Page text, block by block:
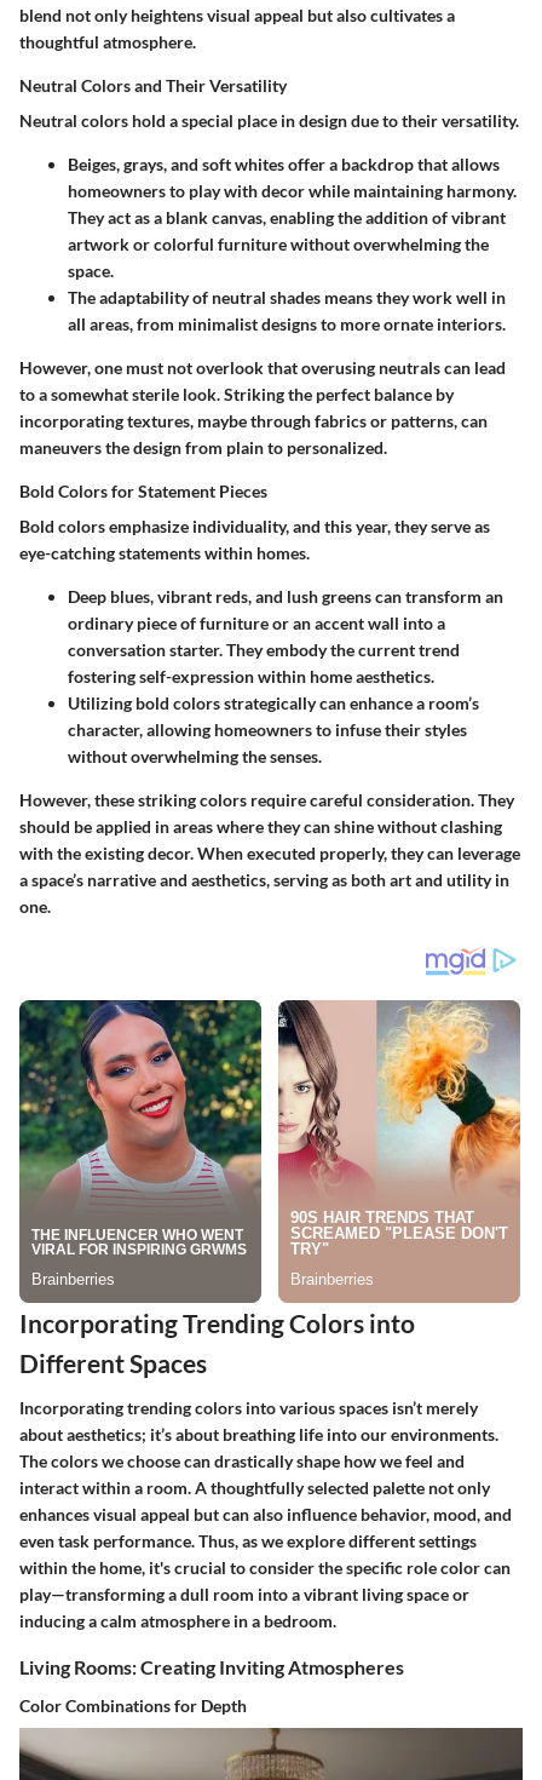
blend not only heightens visual appeal but also cultivates a
thoughtful atmosphere.
Neutral Colors and Their Versatility
Neutral colors hold a special place in design due to their versatility.
Beiges, grays, and soft whites offer a backdrop that allows
homeowners to play with decor while maintaining harmony.
They act as a blank canvas, enabling the addition of vibrant
artwork or colorful furniture without overwhelming the
space.
The adaptability of neutral shades means they work well in
all areas, from minimalist designs to more ornate interiors.
However, one must not overlook that overusing neutrals can lead
to a somewhat sterile look. Striking the perfect balance by
incorporating textures, maybe through fabrics or patterns, can
maneuvers the design from plain to personalized.
Bold Colors for Statement Pieces
Bold colors emphasize individuality, and this year, they serve as
eye-catching statements within homes.
Deep blues, vibrant reds, and lush greens can transform an
ordinary piece of furniture or an accent wall into a
conversation starter. They embody the current trend
fostering self-expression within home aesthetics.
Utilizing bold colors strategically can enhance a room’s
character, allowing homeowners to infuse their styles
without overwhelming the senses.
However, these striking colors require careful consideration. They
should be applied in areas where they can shine without clashing
with the existing decor. When executed properly, they can leverage
a space’s narrative and aesthetics, serving as both art and utility in
one.
Incorporating Trending Colors into
Different Spaces
Incorporating trending colors into various spaces isn’t merely
about aesthetics; it’s about breathing life into our environments.
The colors we choose can drastically shape how we feel and
interact within a room. A thoughtfully selected palette not only
enhances visual appeal but can also influence behavior, mood, and
even task performance. Thus, as we explore different settings
within the home, it's crucial to consider the specific role color can
play—transforming a dull room into a vibrant living space or
inducing a calm atmosphere in a bedroom.
Living Rooms: Creating Inviting Atmospheres
Color Combinations for Depth